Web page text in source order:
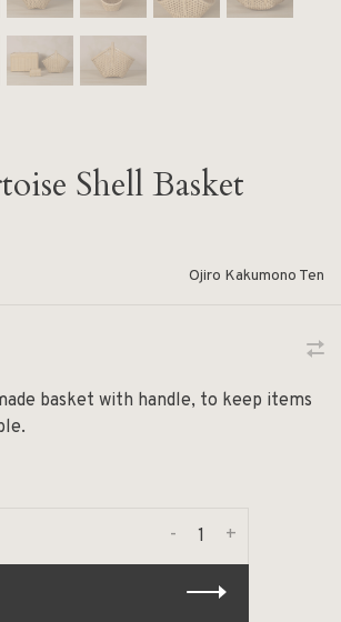
Shell Basket
Ojiro Kakumono Ten
basket with handle, to keep items
+
-